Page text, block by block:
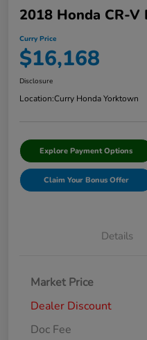
2018 Honda CR-V
Curry Price
$16,168
Disclosure
Location:Curry Honda Yorktown
Explore Payment Options
Claim Your Bonus Offer
Details
Market Price
Dealer Discount
Doc Fee